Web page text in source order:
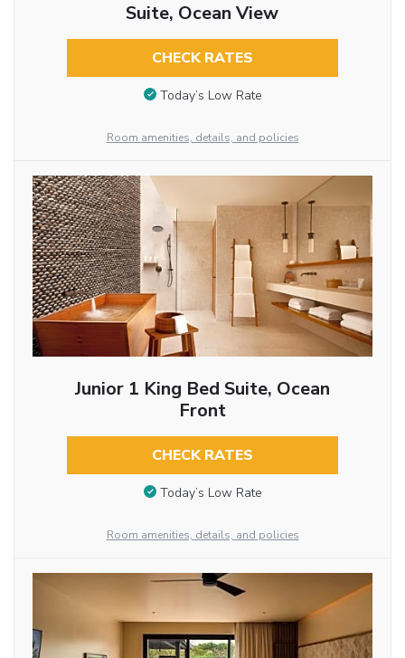
Suite, Ocean View
CHECK RATES
Today’s Low Rate
Room amenities, details, and policies
Junior 1 King Bed Suite, Ocean
Front
CHECK RATES
Today’s Low Rate
Room amenities, details, and policies